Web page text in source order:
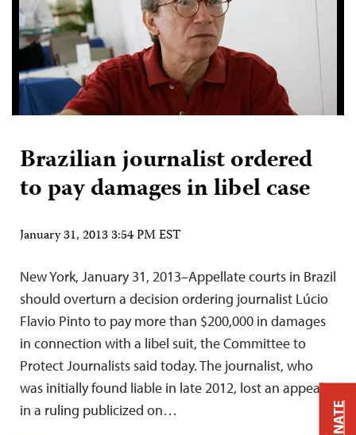
Brazilian journalist ordered
to pay damages in libel case
January 31, 2013 3:54 PM EST
New York, January 31, 2013–Appellate courts in Brazil
should overturn a decision ordering journalist Lúcio
Flavio Pinto to pay more than $200,000 in damages
in connection with a libel suit, the Committee to
Protect Journalists said today. The journalist, who
was initially found liable in late 2012, lost an appeal
in a ruling publicized on…